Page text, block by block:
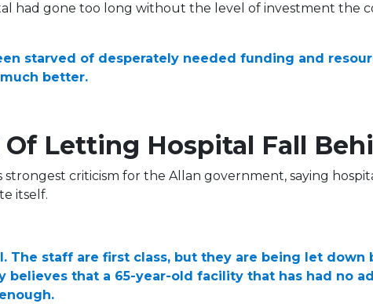
had gone too long without the level of investment the
starved of desperately needed funding and
better.
Of Letting Hospital Fall
strongest criticism for the Allan government, saying
itself.
The staff are first class, but they are being let down
believes that a 65-year-old facility that has had no